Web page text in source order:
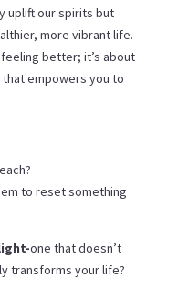
uplift our spirits but
more vibrant life.
better; it’s about
empowers you to
to reset something
one that doesn’t
transforms your life?